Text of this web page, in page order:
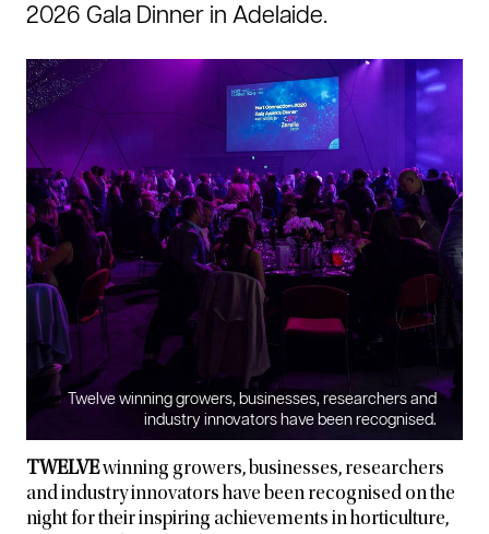
2026 Gala Dinner in Adelaide.
Twelve winning growers, businesses, researchers and
industry innovators have been recognised.
TWELVEwinning growers, businesses, researchers
and industry innovators have been recognised on the
night for their inspiring achievements in horticulture,